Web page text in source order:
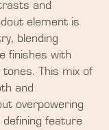
and
element is
blending
finishes with
This mix of
and
overpowering
feature